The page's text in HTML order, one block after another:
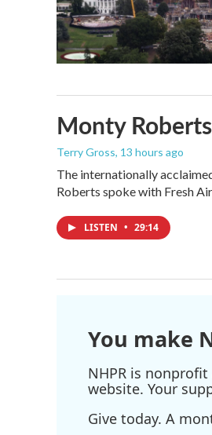
Monty
Terry Gross, 13 hours ago
The internationally
Roberts spoke with Fresh
LISTEN • 29:14
You make
NHPR is
website. Your
Give today. A